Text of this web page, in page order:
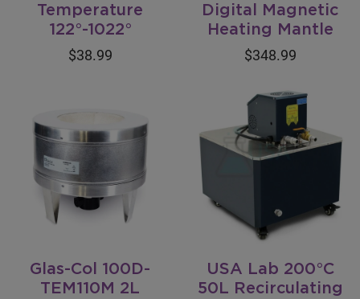
Temperature
122°-1022°
$38.99
Digital Magnetic
Heating Mantle
$348.99
Glas-Col 100D-
TEM110M 2L
USA Lab 200°C
50L Recirculating